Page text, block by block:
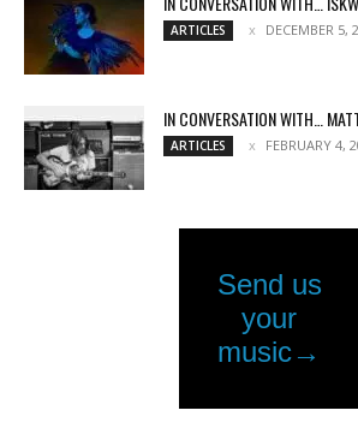
ARTICLES DECEMBER 5,
IN CONVERSATION WITH…
ARTICLES FEBRUARY 4,